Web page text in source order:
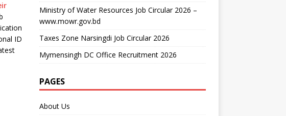
ID
Ministry of Water Resources Job Circular 2026 –
www.mowr.gov.bd
Taxes Zone Narsingdi Job Circular 2026
Mymensingh DC Office Recruitment 2026
PAGES
About Us